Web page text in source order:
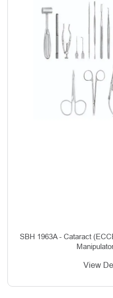
SBH 1963A - Cataract
View